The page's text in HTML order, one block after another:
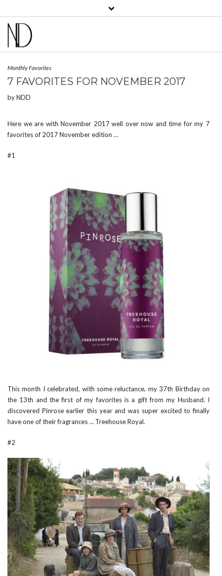
bklyncontessa’s
View
bklyncontessa’s
View
bklyncontessa’s
bklyncontessa’s
nicoledufourdurocher’s
Monthly Favorites
7 FAVORITES FOR NOVEMBER 2017
byNDD
Here we are with November 2017 well over now and time for my 7
favorites of 2017 November edition …
#1
This month I celebrated, with some reluctance, my 37th Birthday on
the 13th and the first of my favorites is a gift from my Husband. I
discovered Pinrose earlier this year and was super excited to finally
have one of their fragrances … Treehouse Royal.
#2